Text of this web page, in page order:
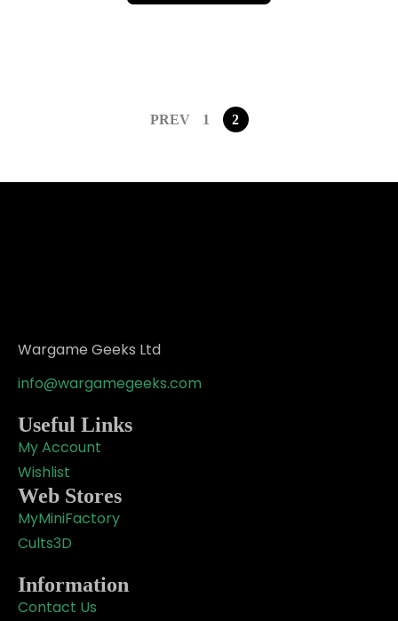
PREV 1 2
Wargame Geeks Ltd
info@wargamegeeks.com
Useful Links
My Account
Wishlist
Web Stores
MyMiniFactory
Cults3D
Information
Contact Us